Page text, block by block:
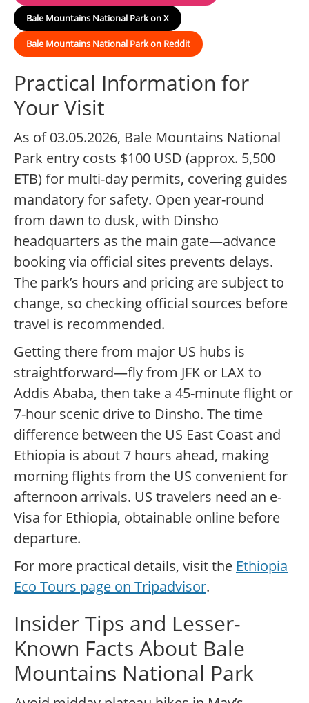
Bale Mountains National Park on X
Bale Mountains National Park on Reddit
Practical Information for
Your Visit
As of 03.05.2026, Bale Mountains National
Park entry costs $100 USD (approx. 5,500
ETB) for multi-day permits, covering guides
mandatory for safety. Open year-round
from dawn to dusk, with Dinsho
headquarters as the main gate—advance
booking via official sites prevents delays.
The park’s hours and pricing are subject to
change, so checking official sources before
travel is recommended.
Getting there from major US hubs is
straightforward—fly from JFK or LAX to
Addis Ababa, then take a 45-minute flight or
7-hour scenic drive to Dinsho. The time
difference between the US East Coast and
Ethiopia is about 7 hours ahead, making
morning flights from the US convenient for
afternoon arrivals. US travelers need an e-
Visa for Ethiopia, obtainable online before
departure.
For more practical details, visit the Ethiopia
Eco Tours page on Tripadvisor.
Insider Tips and Lesser-
Known Facts About Bale
Mountains National Park